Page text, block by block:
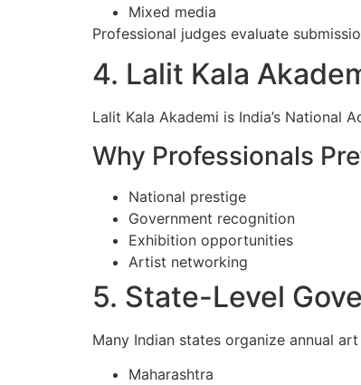
Mixed media
Professional judges evaluate
4. Lalit Kala
Lalit Kala Akademi is India’s National
Why Professionals
National prestige
Government recognition
Exhibition opportunities
Artist networking
5. State-Level
Many Indian states organize annual
Maharashtra